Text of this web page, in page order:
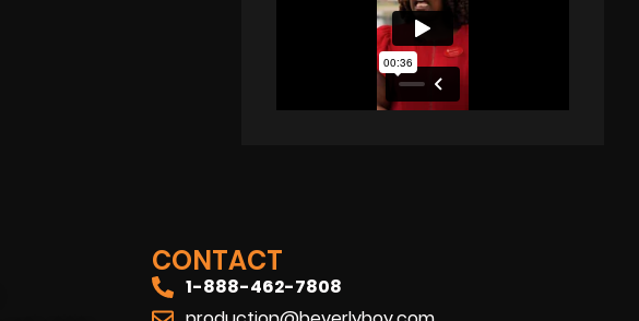
CONTACT
1-888-462-7808